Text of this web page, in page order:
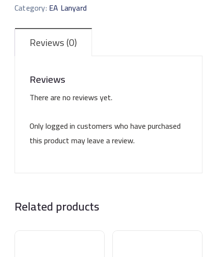
Category: EA Lanyard
Reviews (0)
Reviews
There are no reviews yet.
Only logged in customers who have purchased
this product may leave a review.
Related products